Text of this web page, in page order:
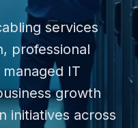
services
professional
managed IT
growth
initiatives across